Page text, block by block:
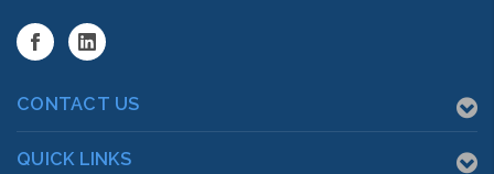
CONTACT US
QUICK LINKS